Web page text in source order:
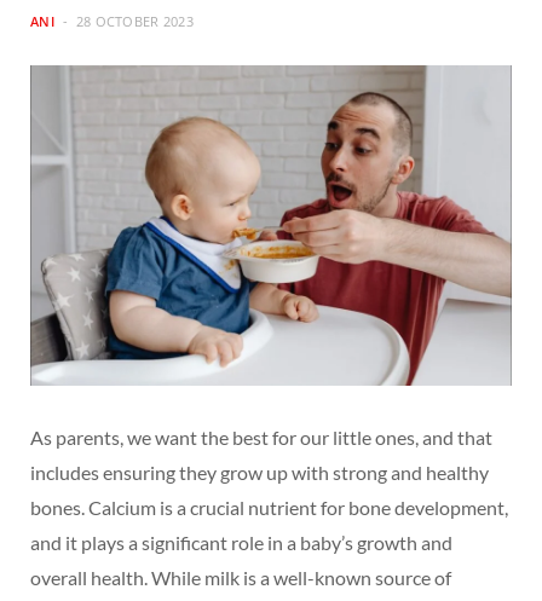
ANI 28 OCTOBER 2023
As parents, we want the best for our little ones, and that
includes ensuring they grow up with strong and healthy
bones. Calcium is a crucial nutrient for bone development,
and it plays a significant role in a baby’s growth and
overall health. While milk is a well-known source of